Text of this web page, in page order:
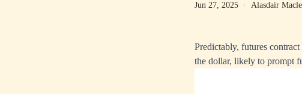
Jun 27, 2025 · Alasdair
Predictably, futures
the dollar, likely to prompt